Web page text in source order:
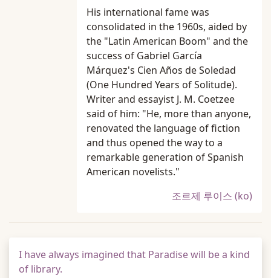
His international fame was
consolidated in the 1960s, aided by
the "Latin American Boom" and the
success of Gabriel García
Márquez's Cien Años de Soledad
(One Hundred Years of Solitude).
Writer and essayist J. M. Coetzee
said of him: "He, more than anyone,
renovated the language of fiction
and thus opened the way to a
remarkable generation of Spanish
American novelists."
조르제 루이스 (ko)
I have always imagined that Paradise will be a kind
of library.